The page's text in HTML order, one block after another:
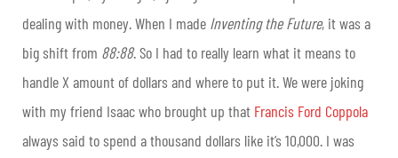
dealing with money. When I made Inventing the Future, it was a
big shift from 88:88. So I had to really learn what it means to
handle X amount of dollars and where to put it. We were joking
with my friend Isaac who brought up that Francis Ford Coppola
always said to spend a thousand dollars like it’s 10,000. I was